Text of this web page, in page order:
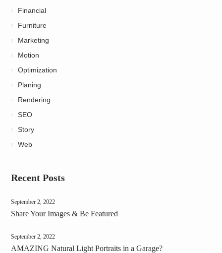
Financial
Furniture
Marketing
Motion
Optimization
Planing
Rendering
SEO
Story
Web
Recent Posts
September 2, 2022
Share Your Images & Be Featured
September 2, 2022
AMAZING Natural Light Portraits in a Garage?